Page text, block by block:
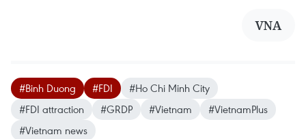
VNA
#Binh Duong #FDI
#Ho Chi Minh City
#FDI attraction
#GRDP #Vietnam
#VietnamPlus
#Vietnam news